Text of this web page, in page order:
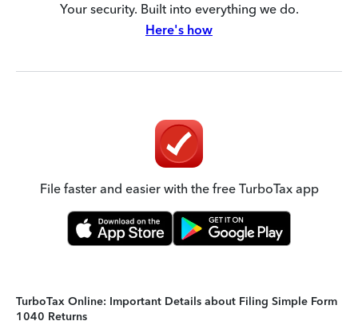
Your security. Built into everything we do.
Here's how
File faster and easier with the free TurboTax app
TurboTax Online: Important Details about Filing Simple Form
1040 Returns